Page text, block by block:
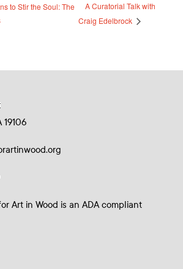
to Stir the Soul: The
A Curatorial Talk with
Craig Edelbrock
19106
Art in Wood is an ADA compliant